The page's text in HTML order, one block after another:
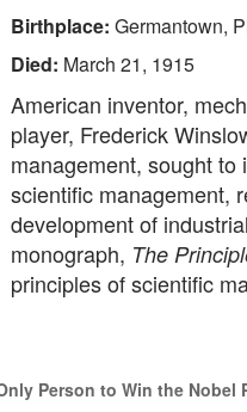
Birthplace: Germantown,
Died: March 21, 1915
American inventor,
player, Frederick
management, sought to
scientific management,
development of
monograph, The
principles of scientific
Person to Win the Nobel